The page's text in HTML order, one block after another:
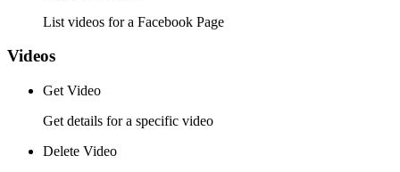
List videos for a Facebook Page
Videos
Get Video
Get details for a specific video
Delete Video